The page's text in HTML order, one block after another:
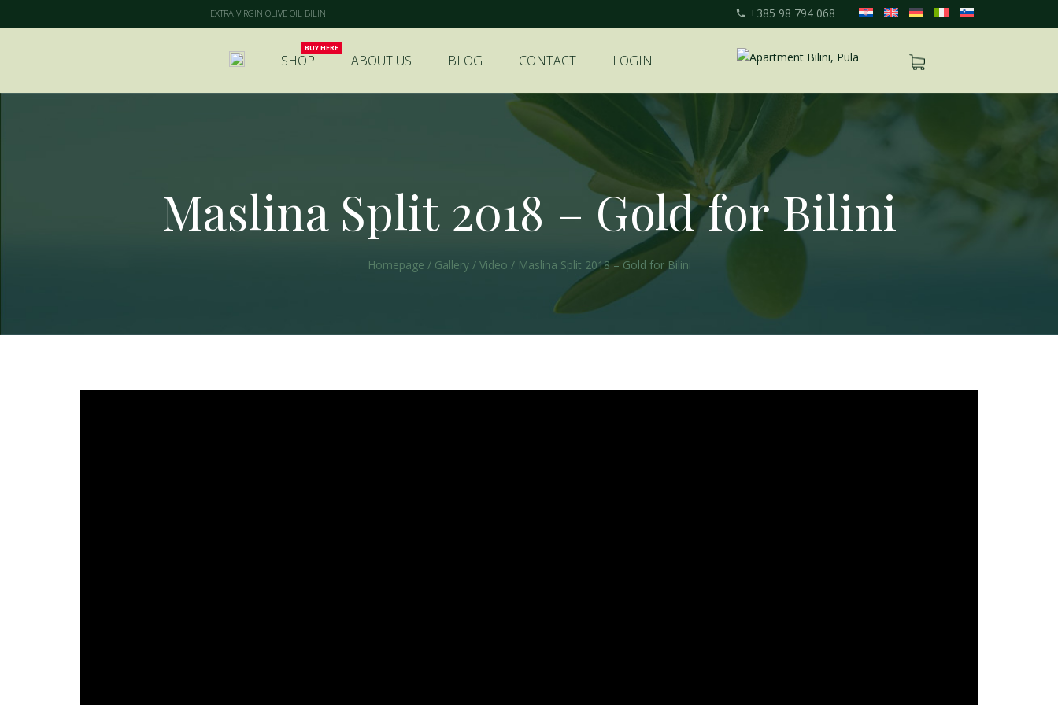
EXTRA VIRGIN OLIVE OIL BILINI +385 98 794 068
SHOP ABOUT US BLOG CONTACT LOGIN
Maslina Split 2018 – Gold for Bilini
Homepage / Gallery/ Video / Maslina Split 2018 – Gold for Bilini